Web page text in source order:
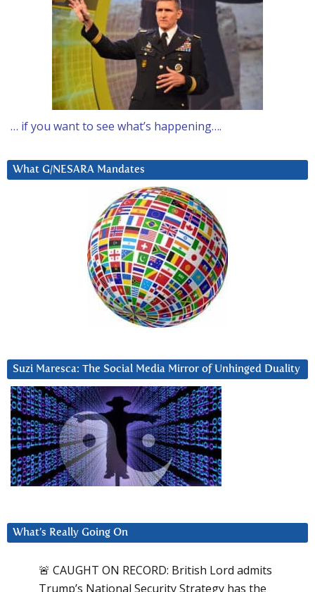
… if you want to see what’s happening….
What G/NESARA Mandates
Suzi Maresca: The Social Media Mirror of Unhinged Duality
What’s Really Going On
🚨 CAUGHT ON RECORD: British Lord admits
Trump’s National Security Strategy has the